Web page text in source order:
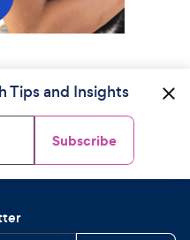
Tips and Insights
Subscribe